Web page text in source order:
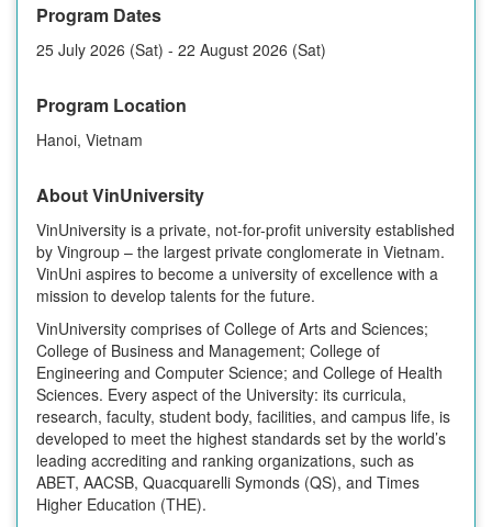
Program Dates
25 July 2026 (Sat) - 22 August 2026 (Sat)
Program Location
Hanoi, Vietnam
About VinUniversity
VinUniversity is a private, not-for-profit university established
by Vingroup – the largest private conglomerate in Vietnam.
VinUni aspires to become a university of excellence with a
mission to develop talents for the future.
VinUniversity comprises of College of Arts and Sciences;
College of Business and Management; College of
Engineering and Computer Science; and College of Health
Sciences. Every aspect of the University: its curricula,
research, faculty, student body, facilities, and campus life, is
developed to meet the highest standards set by the world’s
leading accrediting and ranking organizations, such as
ABET, AACSB, Quacquarelli Symonds (QS), and Times
Higher Education (THE).